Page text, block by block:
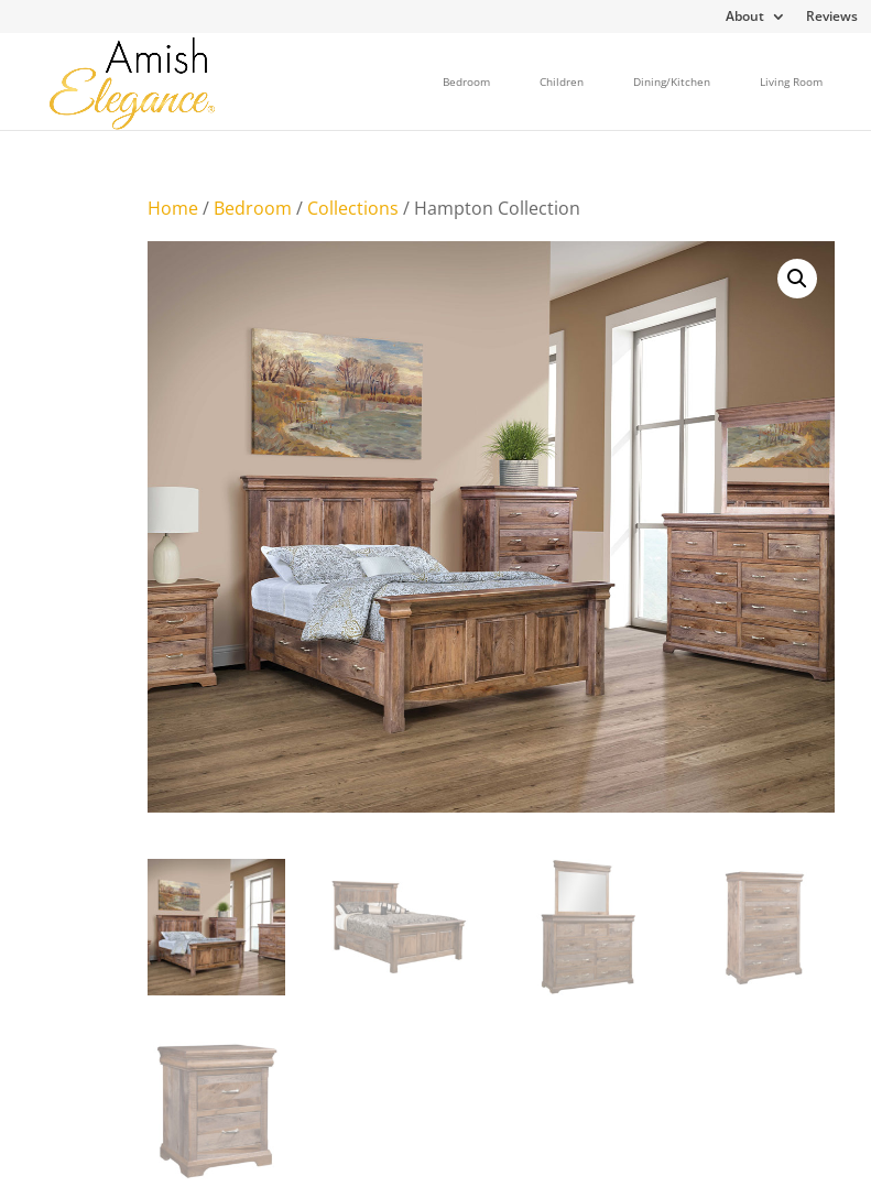
About Reviews
Bedroom Children Dining/Kitchen Living Room
Home/ Bedroom / Collections / Hampton Collection